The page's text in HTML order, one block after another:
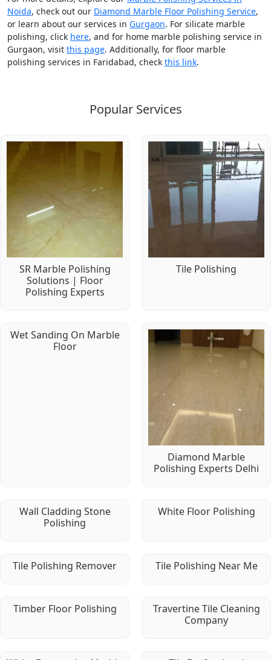
Noida, check out our Diamond Marble Floor Polishing Service,
or learn about our services in Gurgaon. For silicate marble
polishing, click here, and for home marble polishing service in
Gurgaon, visit this page. Additionally, for floor marble
polishing services in Faridabad, check this link.
Popular Services
SR Marble Polishing
Solutions | Floor
Polishing Experts
Tile Polishing
Wet Sanding On Marble
Floor
Diamond Marble
Polishing Experts Delhi
Wall Cladding Stone
Polishing
White Floor Polishing
Tile Polishing Remover Tile Polishing Near Me
Timber Floor Polishing
Travertine Tile Cleaning
Company